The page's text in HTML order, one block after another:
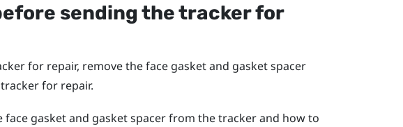
sending the tracker for
for repair, remove the face gasket and gasket spacer
for repair.
gasket and gasket spacer from the tracker and how to